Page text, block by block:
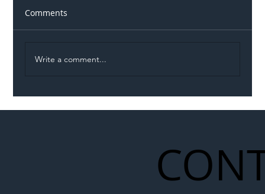
Comments
Write a comment...